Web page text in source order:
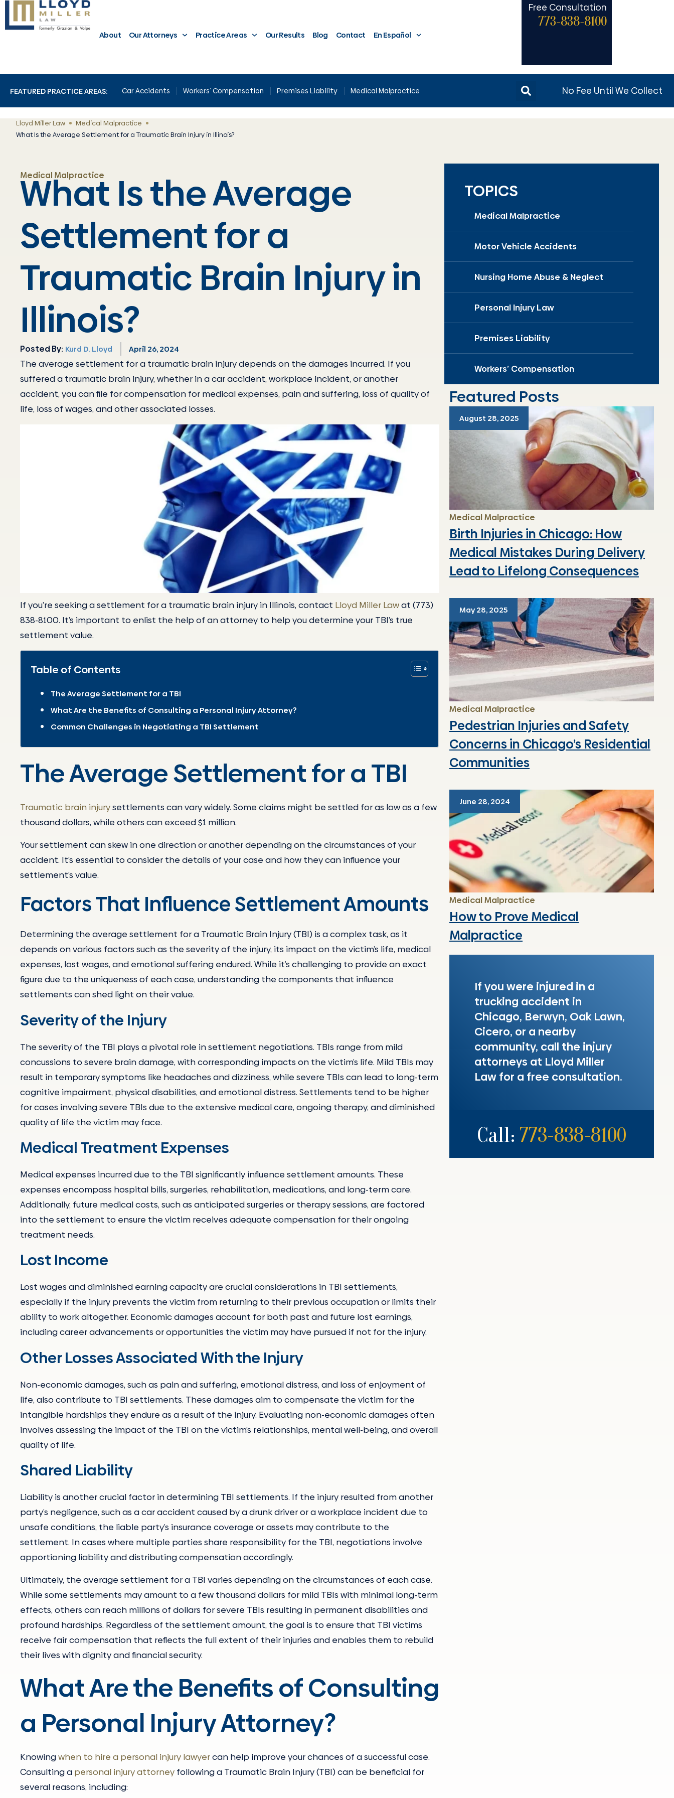
About Our Attorneys Practice Areas Our Results Blog Contact En Español
Free Consultation
773-838-8100
FEATURED PRACTICE AREAS: Car Accidents Workers’ Compensation Premises Liability Medical Malpractice No Fee Until We Collect
Lloyd Miller Law
Medical Malpractice
What Is the Average Settlement for a Traumatic Brain Injury in Illinois?
TOPICS
Medical Malpractice
Motor Vehicle Accidents
Nursing Home Abuse & Neglect
Personal Injury Law
Premises Liability
Workers’ Compensation
Featured Posts
August 28, 2025
Medical Malpractice
Birth Injuries in Chicago: How
Medical Mistakes During Delivery
Lead to Lifelong Consequences
May 28, 2025
Medical Malpractice
Pedestrian Injuries and Safety
Concerns in Chicago’s Residential
Communities
June 28, 2024
Medical Malpractice
How to Prove Medical
Malpractice
If you were injured in a
trucking accident in
Chicago, Berwyn, Oak Lawn,
Cicero, or a nearby
community, call the injury
attorneys at Lloyd Miller
Law for a free consultation.
Call: 773-838-8100
Medical Malpractice
What Is the Average
Settlement for a
Traumatic Brain Injury in
Illinois?
Posted By: Kurd D. Lloyd April 26, 2024
The average settlement for a traumatic brain injury depends on the damages incurred. If you
suffered a traumatic brain injury, whether in a car accident, workplace incident, or another
accident, you can file for compensation for medical expenses, pain and suffering, loss of quality of
life, loss of wages, and other associated losses.
If you’re seeking a settlement for a traumatic brain injury in Illinois, contact Lloyd Miller Lawat (773)
838-8100. It’s important to enlist the help of an attorney to help you determine your TBI’s true
settlement value.
Table of Contents
The Average Settlement for a TBI
What Are the Benefits of Consulting a Personal Injury Attorney?
Common Challenges in Negotiating a TBI Settlement
The Average Settlement for a TBI
Traumatic brain injurysettlements can vary widely. Some claims might be settled for as low as a few
thousand dollars, while others can exceed $1 million.
Your settlement can skew in one direction or another depending on the circumstances of your
accident. It’s essential to consider the details of your case and how they can influence your
settlement’s value.
Factors That Influence Settlement Amounts
Determining the average settlement for a Traumatic Brain Injury (TBI) is a complex task, as it
depends on various factors such as the severity of the injury, its impact on the victim’s life, medical
expenses, lost wages, and emotional suffering endured. While it’s challenging to provide an exact
figure due to the uniqueness of each case, understanding the components that influence
settlements can shed light on their value.
Severity of the Injury
The severity of the TBI plays a pivotal role in settlement negotiations. TBIs range from mild
concussions to severe brain damage, with corresponding impacts on the victim’s life. Mild TBIs may
result in temporary symptoms like headaches and dizziness, while severe TBIs can lead to long-term
cognitive impairment, physical disabilities, and emotional distress. Settlements tend to be higher
for cases involving severe TBIs due to the extensive medical care, ongoing therapy, and diminished
quality of life the victim may face.
Medical Treatment Expenses
Medical expenses incurred due to the TBI significantly influence settlement amounts. These
expenses encompass hospital bills, surgeries, rehabilitation, medications, and long-term care.
Additionally, future medical costs, such as anticipated surgeries or therapy sessions, are factored
into the settlement to ensure the victim receives adequate compensation for their ongoing
treatment needs.
Lost Income
Lost wages and diminished earning capacity are crucial considerations in TBI settlements,
especially if the injury prevents the victim from returning to their previous occupation or limits their
ability to work altogether. Economic damages account for both past and future lost earnings,
including career advancements or opportunities the victim may have pursued if not for the injury.
Other Losses Associated With the Injury
Non-economic damages, such as pain and suffering, emotional distress, and loss of enjoyment of
life, also contribute to TBI settlements. These damages aim to compensate the victim for the
intangible hardships they endure as a result of the injury. Evaluating non-economic damages often
involves assessing the impact of the TBI on the victim’s relationships, mental well-being, and overall
quality of life.
Shared Liability
Liability is another crucial factor in determining TBI settlements. If the injury resulted from another
party’s negligence, such as a car accident caused by a drunk driver or a workplace incident due to
unsafe conditions, the liable party’s insurance coverage or assets may contribute to the
settlement. In cases where multiple parties share responsibility for the TBI, negotiations involve
apportioning liability and distributing compensation accordingly.
Ultimately, the average settlement for a TBI varies depending on the circumstances of each case.
While some settlements may amount to a few thousand dollars for mild TBIs with minimal long-term
effects, others can reach millions of dollars for severe TBIs resulting in permanent disabilities and
profound hardships. Regardless of the settlement amount, the goal is to ensure that TBI victims
receive fair compensation that reflects the full extent of their injuries and enables them to rebuild
their lives with dignity and financial security.
What Are the Benefits of Consulting
a Personal Injury Attorney?
Knowingwhen to hire a personal injury lawyercan help improve your chances of a successful case.
Consulting a personal injury attorney following a Traumatic Brain Injury (TBI) can be beneficial for
several reasons, including: